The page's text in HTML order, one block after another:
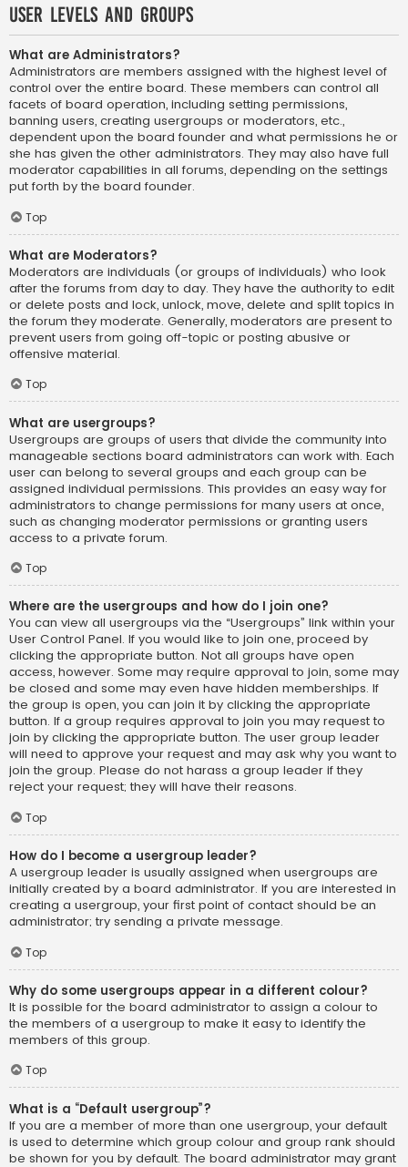
User Levels and Groups
What are Administrators?
Administrators are members assigned with the highest level of
control over the entire board. These members can control all
facets of board operation, including setting permissions,
banning users, creating usergroups or moderators, etc.,
dependent upon the board founder and what permissions he or
she has given the other administrators. They may also have full
moderator capabilities in all forums, depending on the settings
put forth by the board founder.
Top
What are Moderators?
Moderators are individuals (or groups of individuals) who look
after the forums from day to day. They have the authority to edit
or delete posts and lock, unlock, move, delete and split topics in
the forum they moderate. Generally, moderators are present to
prevent users from going off-topic or posting abusive or
offensive material.
Top
What are usergroups?
Usergroups are groups of users that divide the community into
manageable sections board administrators can work with. Each
user can belong to several groups and each group can be
assigned individual permissions. This provides an easy way for
administrators to change permissions for many users at once,
such as changing moderator permissions or granting users
access to a private forum.
Top
Where are the usergroups and how do I join one?
You can view all usergroups via the “Usergroups” link within your
User Control Panel. If you would like to join one, proceed by
clicking the appropriate button. Not all groups have open
access, however. Some may require approval to join, some may
be closed and some may even have hidden memberships. If
the group is open, you can join it by clicking the appropriate
button. If a group requires approval to join you may request to
join by clicking the appropriate button. The user group leader
will need to approve your request and may ask why you want to
join the group. Please do not harass a group leader if they
reject your request; they will have their reasons.
Top
How do I become a usergroup leader?
A usergroup leader is usually assigned when usergroups are
initially created by a board administrator. If you are interested in
creating a usergroup, your first point of contact should be an
administrator; try sending a private message.
Top
Why do some usergroups appear in a different colour?
It is possible for the board administrator to assign a colour to
the members of a usergroup to make it easy to identify the
members of this group.
Top
What is a “Default usergroup”?
If you are a member of more than one usergroup, your default
is used to determine which group colour and group rank should
be shown for you by default. The board administrator may grant